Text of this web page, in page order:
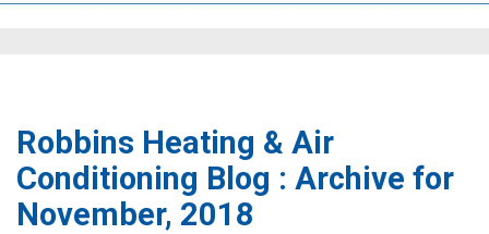
Robbins Heating & Air
Conditioning Blog : Archive for
November, 2018